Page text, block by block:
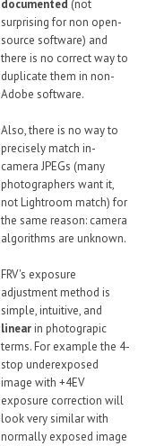
documented (not
surprising for non open-
source software) and
there is no correct way to
duplicate them in non-
Adobe software.
Also, there is no way to
precisely match in-
camera JPEGs (many
photographers want it,
not Lightroom match) for
the same reason: camera
algorithms are unknown.
FRV's exposure
adjustment method is
simple, intuitive, and
linearin photograpic
terms. For example the 4-
stop underexposed
image with +4EV
exposure correction will
look very similar with
normally exposed image